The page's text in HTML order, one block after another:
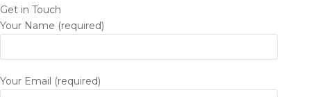
Get in Touch
Your Name (required)
Your Email (required)